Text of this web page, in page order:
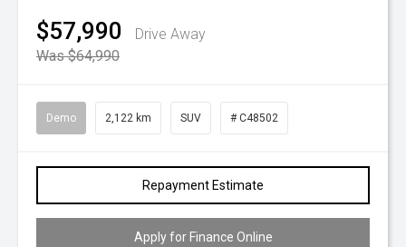
$57,990
Drive Away
Was $64,990
Demo 2,122 km SUV # C48502
Repayment Estimate
Apply for Finance Online